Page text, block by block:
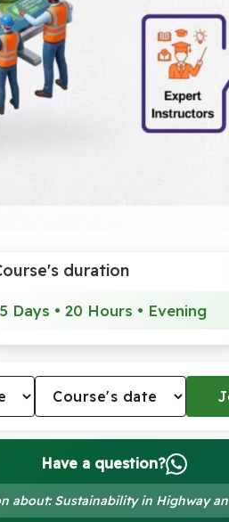
duration
5 Days • 20 Hours • Evening
Have a question?
about: Sustainability in Highway